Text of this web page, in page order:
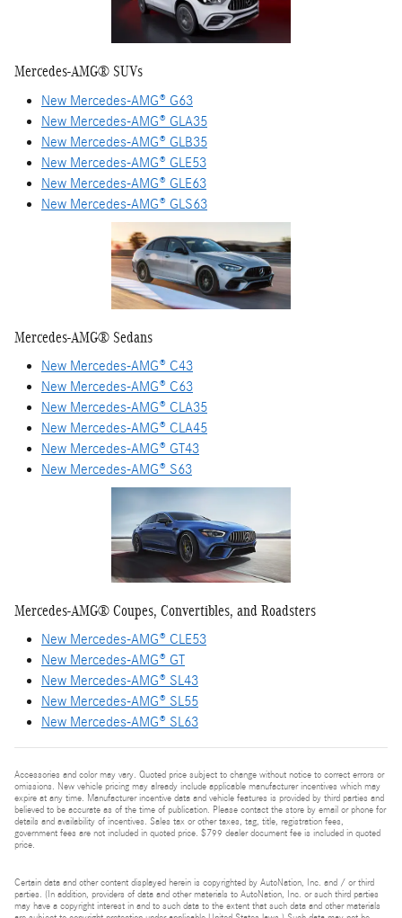
Mercedes-AMG® SUVs
New Mercedes-AMG® G63
New Mercedes-AMG® GLA35
New Mercedes-AMG® GLB35
New Mercedes-AMG® GLE53
New Mercedes-AMG® GLE63
New Mercedes-AMG® GLS63
Mercedes-AMG® Sedans
New Mercedes-AMG® C43
New Mercedes-AMG® C63
New Mercedes-AMG® CLA35
New Mercedes-AMG® CLA45
New Mercedes-AMG® GT43
New Mercedes-AMG® S63
Mercedes-AMG® Coupes, Convertibles, and Roadsters
New Mercedes-AMG® CLE53
New Mercedes-AMG® GT
New Mercedes-AMG® SL43
New Mercedes-AMG® SL55
New Mercedes-AMG® SL63
Accessories and color may vary. Quoted price subject to change without notice to correct errors or
omissions. New vehicle pricing may already include applicable manufacturer incentives which may
expire at any time. Manufacturer incentive data and vehicle features is provided by third parties and
believed to be accurate as of the time of publication. Please contact the store by email or phone for
details and availability of incentives. Sales tax or other taxes, tag, title, registration fees,
government fees are not included in quoted price. $799 dealer document fee is included in quoted
price.
Certain data and other content displayed herein is copyrighted by AutoNation, Inc. and / or third
parties. (In addition, providers of data and other materials to AutoNation, Inc. or such third parties
may have a copyright interest in and to such data to the extent that such data and other materials